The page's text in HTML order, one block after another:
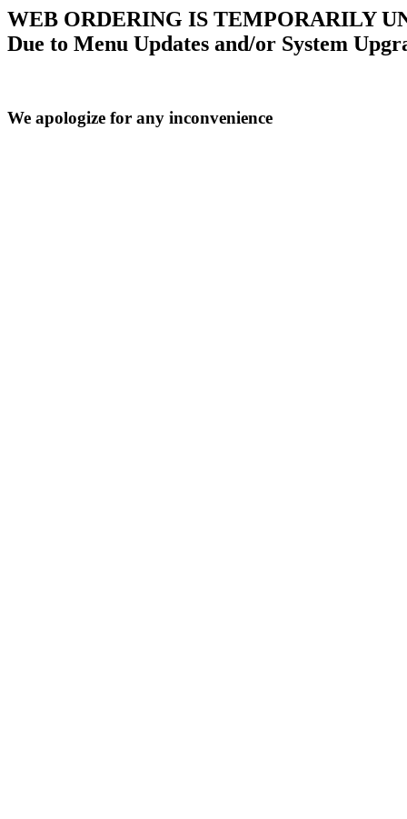
WEB ORDERING IS TEMPORARILY
Due to Menu Updates and/or System
We apologize for any inconvenience